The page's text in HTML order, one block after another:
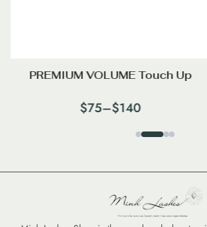
PREMIUM VOLUME Touch Up
$75–$140